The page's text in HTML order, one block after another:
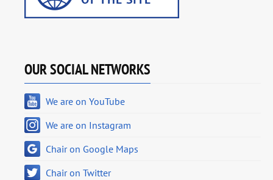
OUR SOCIAL NETWORKS
We are on YouTube
We are on Instagram
Chair on Google Maps
Chair on Twitter